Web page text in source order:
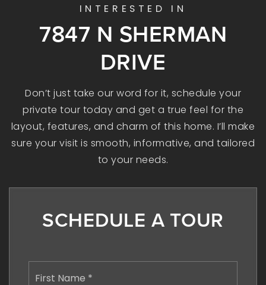
INTERESTED IN
7847 N SHERMAN
DRIVE
Don’t just take our word for it, schedule your
private tour today and get a true feel for the
layout, features, and charm of this home. I’ll make
sure your visit is smooth, informative, and tailored
to your needs.
SCHEDULE A TOUR
Name